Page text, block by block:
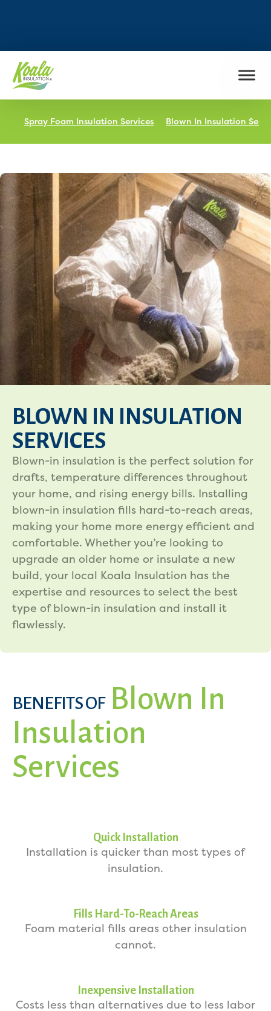
Spray Foam Insulation Services Blown In Insulation
BLOWN IN INSULATION
SERVICES
Blown-in insulation is the perfect solution for
drafts, temperature differences throughout
your home, and rising energy bills. Installing
blown-in insulation fills hard-to-reach areas,
making your home more energy efficient and
comfortable. Whether you’re looking to
upgrade an older home or insulate a new
build, your local Koala Insulation has the
expertise and resources to select the best
type of blown-in insulation and install it
flawlessly.
BENEFITS OFBlown In
Insulation
Services
Quick Installation
Installation is quicker than most types of
insulation.
Fills Hard-To-Reach Areas
Foam material fills areas other insulation
cannot.
Inexpensive Installation
Costs less than alternatives due to less labor